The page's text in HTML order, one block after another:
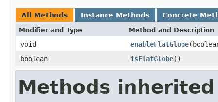
All Methods Instance Methods Concrete
Modifier and Type Method and Description
void enableFlatGlobe
boolean
isFlatGlobe()
Methods